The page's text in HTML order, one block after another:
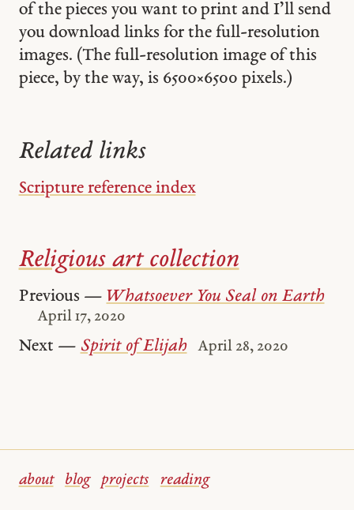
of the pieces you want to print and I’ll send
you download links for the full-resolution
images. (The full-resolution image of this
piece, by the way, is 6500 × 6500 pixels.)
Related links
Scripture reference index
Religious art collection
Previous — Whatsoever You Seal on Earth
April 17, 2020
Next — Spirit of Elijah April 28, 2020
about blog projects reading